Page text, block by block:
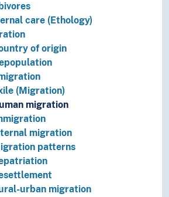
care (Ethology)
of origin
(Migration)
migration
migration
patterns
urban migration